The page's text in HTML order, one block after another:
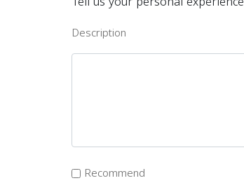
Description
Recommend